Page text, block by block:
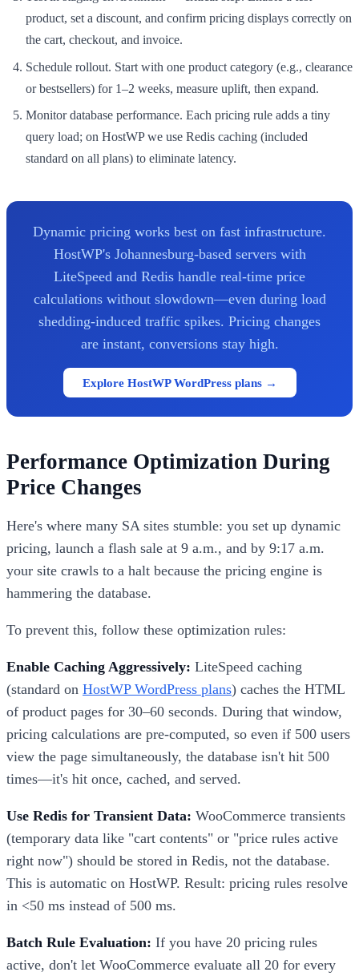
product, set a discount, and confirm pricing displays correctly on
the cart, checkout, and invoice.
Schedule rollout. Start with one product category (e.g., clearance
or bestsellers) for 1–2 weeks, measure uplift, then expand.
Monitor database performance. Each pricing rule adds a tiny
query load; on HostWP we use Redis caching (included
standard on all plans) to eliminate latency.
Dynamic pricing works best on fast infrastructure.
HostWP's Johannesburg-based servers with
LiteSpeed and Redis handle real-time price
calculations without slowdown—even during load
shedding-induced traffic spikes. Pricing changes
are instant, conversions stay high.
Explore HostWP WordPress plans →
Performance Optimization During
Price Changes
Here's where many SA sites stumble: you set up dynamic
pricing, launch a flash sale at 9 a.m., and by 9:17 a.m.
your site crawls to a halt because the pricing engine is
hammering the database.
To prevent this, follow these optimization rules:
Enable Caching Aggressively: LiteSpeed caching
(standard on HostWP WordPress plans) caches the HTML
of product pages for 30–60 seconds. During that window,
pricing calculations are pre-computed, so even if 500 users
view the page simultaneously, the database isn't hit 500
times—it's hit once, cached, and served.
Use Redis for Transient Data: WooCommerce transients
(temporary data like "cart contents" or "price rules active
right now") should be stored in Redis, not the database.
This is automatic on HostWP. Result: pricing rules resolve
in <50 ms instead of 500 ms.
Batch Rule Evaluation: If you have 20 pricing rules
active, don't let WooCommerce evaluate all 20 for every